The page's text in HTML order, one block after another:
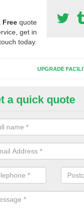
Free quote
get in
today.
UPGRADE
Synthetic
for third
a quick quote